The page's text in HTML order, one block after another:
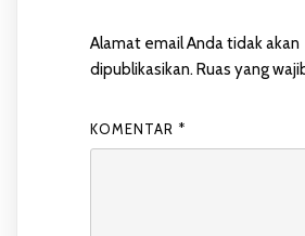
Alamat email Anda tidak akan
dipublikasikan. Ruas yang
KOMENTAR *